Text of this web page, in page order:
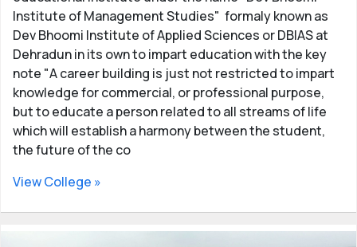
Institute of Management Studies" formaly known as
Dev Bhoomi Institute of Applied Sciences or DBIAS at
Dehradun in its own to impart education with the key
note "A career building is just not restricted to impart
knowledge for commercial, or professional purpose,
but to educate a person related to all streams of life
which will establish a harmony between the student,
the future of the co
View College »